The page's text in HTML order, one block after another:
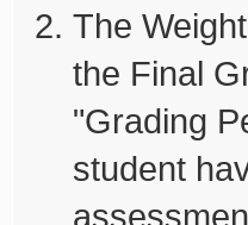
The
the Final
"Grading
student